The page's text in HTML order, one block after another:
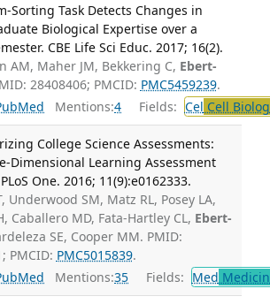
Sorting Task Detects Changes in
Biological Expertise over a
CBE Life Sci Educ. 2017; 16(2).
AM, Maher JM, Bekkering C, Ebert-
28408406; PMCID: PMC5459239.
Mentions:4 Fields: Cel Cell
College Science Assessments:
Dimensional Learning Assessment
One. 2016; 11(9):e0162333.
Underwood SM, Matz RL, Posey LA,
Caballero MD, Fata-Hartley CL, Ebert-
SE, Cooper MM. PMID:
PMCID: PMC5015839.
Mentions:35 Fields: Med